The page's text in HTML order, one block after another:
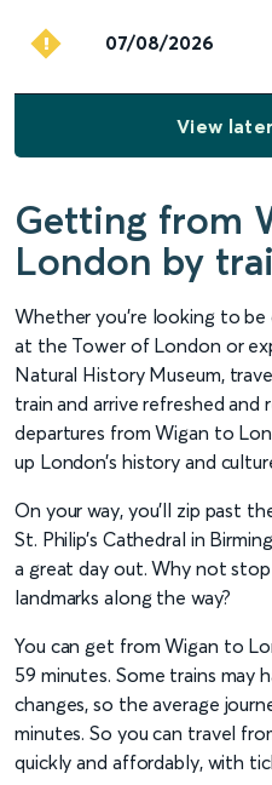
07/08/2026
View
Getting from
London by
Whether you’re looking to
at the Tower of London or
Natural History Museum,
train and arrive refreshed
departures from Wigan to
up London’s history and
On your way, you’ll zip past
St. Philip’s Cathedral in
a great day out. Why not
landmarks along the way?
You can get from Wigan to
59 minutes. Some trains may
changes, so the average
minutes. So you can travel
quickly and affordably, with